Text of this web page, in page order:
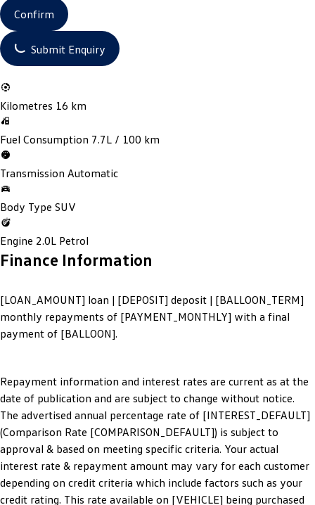
Confirm
Submit Enquiry
Kilometres 16 km
Fuel Consumption 7.7L / 100 km
Transmission Automatic
Body Type SUV
Engine 2.0L Petrol
Finance Information
[LOAN_AMOUNT] loan | [DEPOSIT] deposit | [BALLOON_TERM]
monthly repayments of [PAYMENT_MONTHLY] with a final
payment of [BALLOON].
Repayment information and interest rates are current as at the
date of publication and are subject to change without notice.
The advertised annual percentage rate of [INTEREST_DEFAULT]
(Comparison Rate [COMPARISON_DEFAULT]) is subject to
approval & based on meeting specific criteria. Your actual
interest rate & repayment amount may vary for each customer
depending on credit criteria which include factors such as your
credit rating. This rate available on [VEHICLE] being purchased